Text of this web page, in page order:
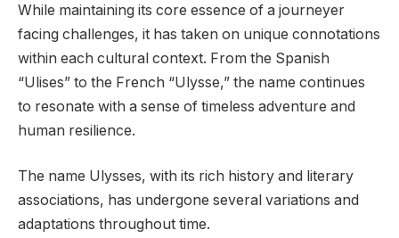
While maintaining its core essence of a journeyer
facing challenges, it has taken on unique connotations
within each cultural context. From the Spanish
“Ulises” to the French “Ulysse,” the name continues
to resonate with a sense of timeless adventure and
human resilience.
The name Ulysses, with its rich history and literary
associations, has undergone several variations and
adaptations throughout time.